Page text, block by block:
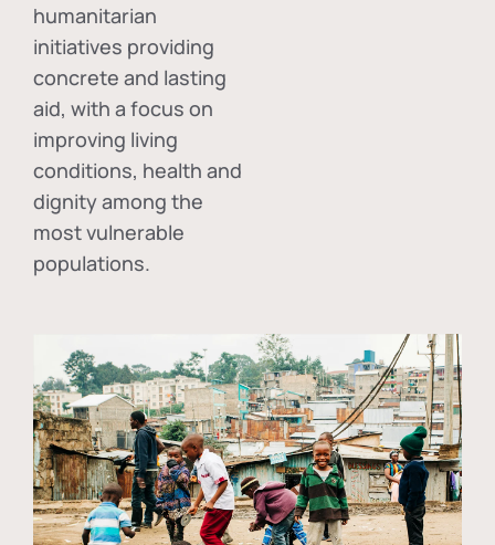
humanitarian
initiatives providing
concrete and lasting
aid, with a focus on
improving living
conditions, health and
dignity among the
most vulnerable
populations.